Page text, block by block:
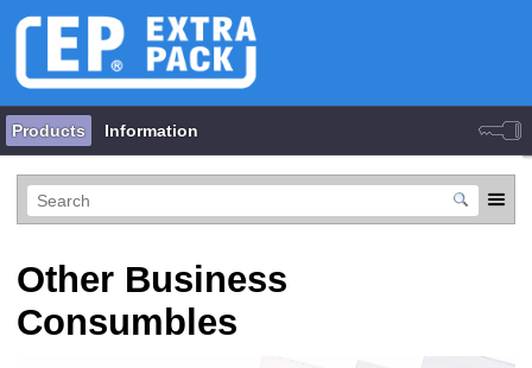
Products Information
Other Business
Consumbles